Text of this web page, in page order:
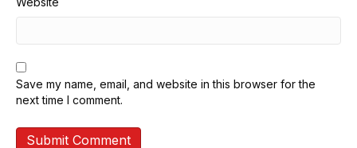
Save my name, email, and website in this browser for the
next time I comment.